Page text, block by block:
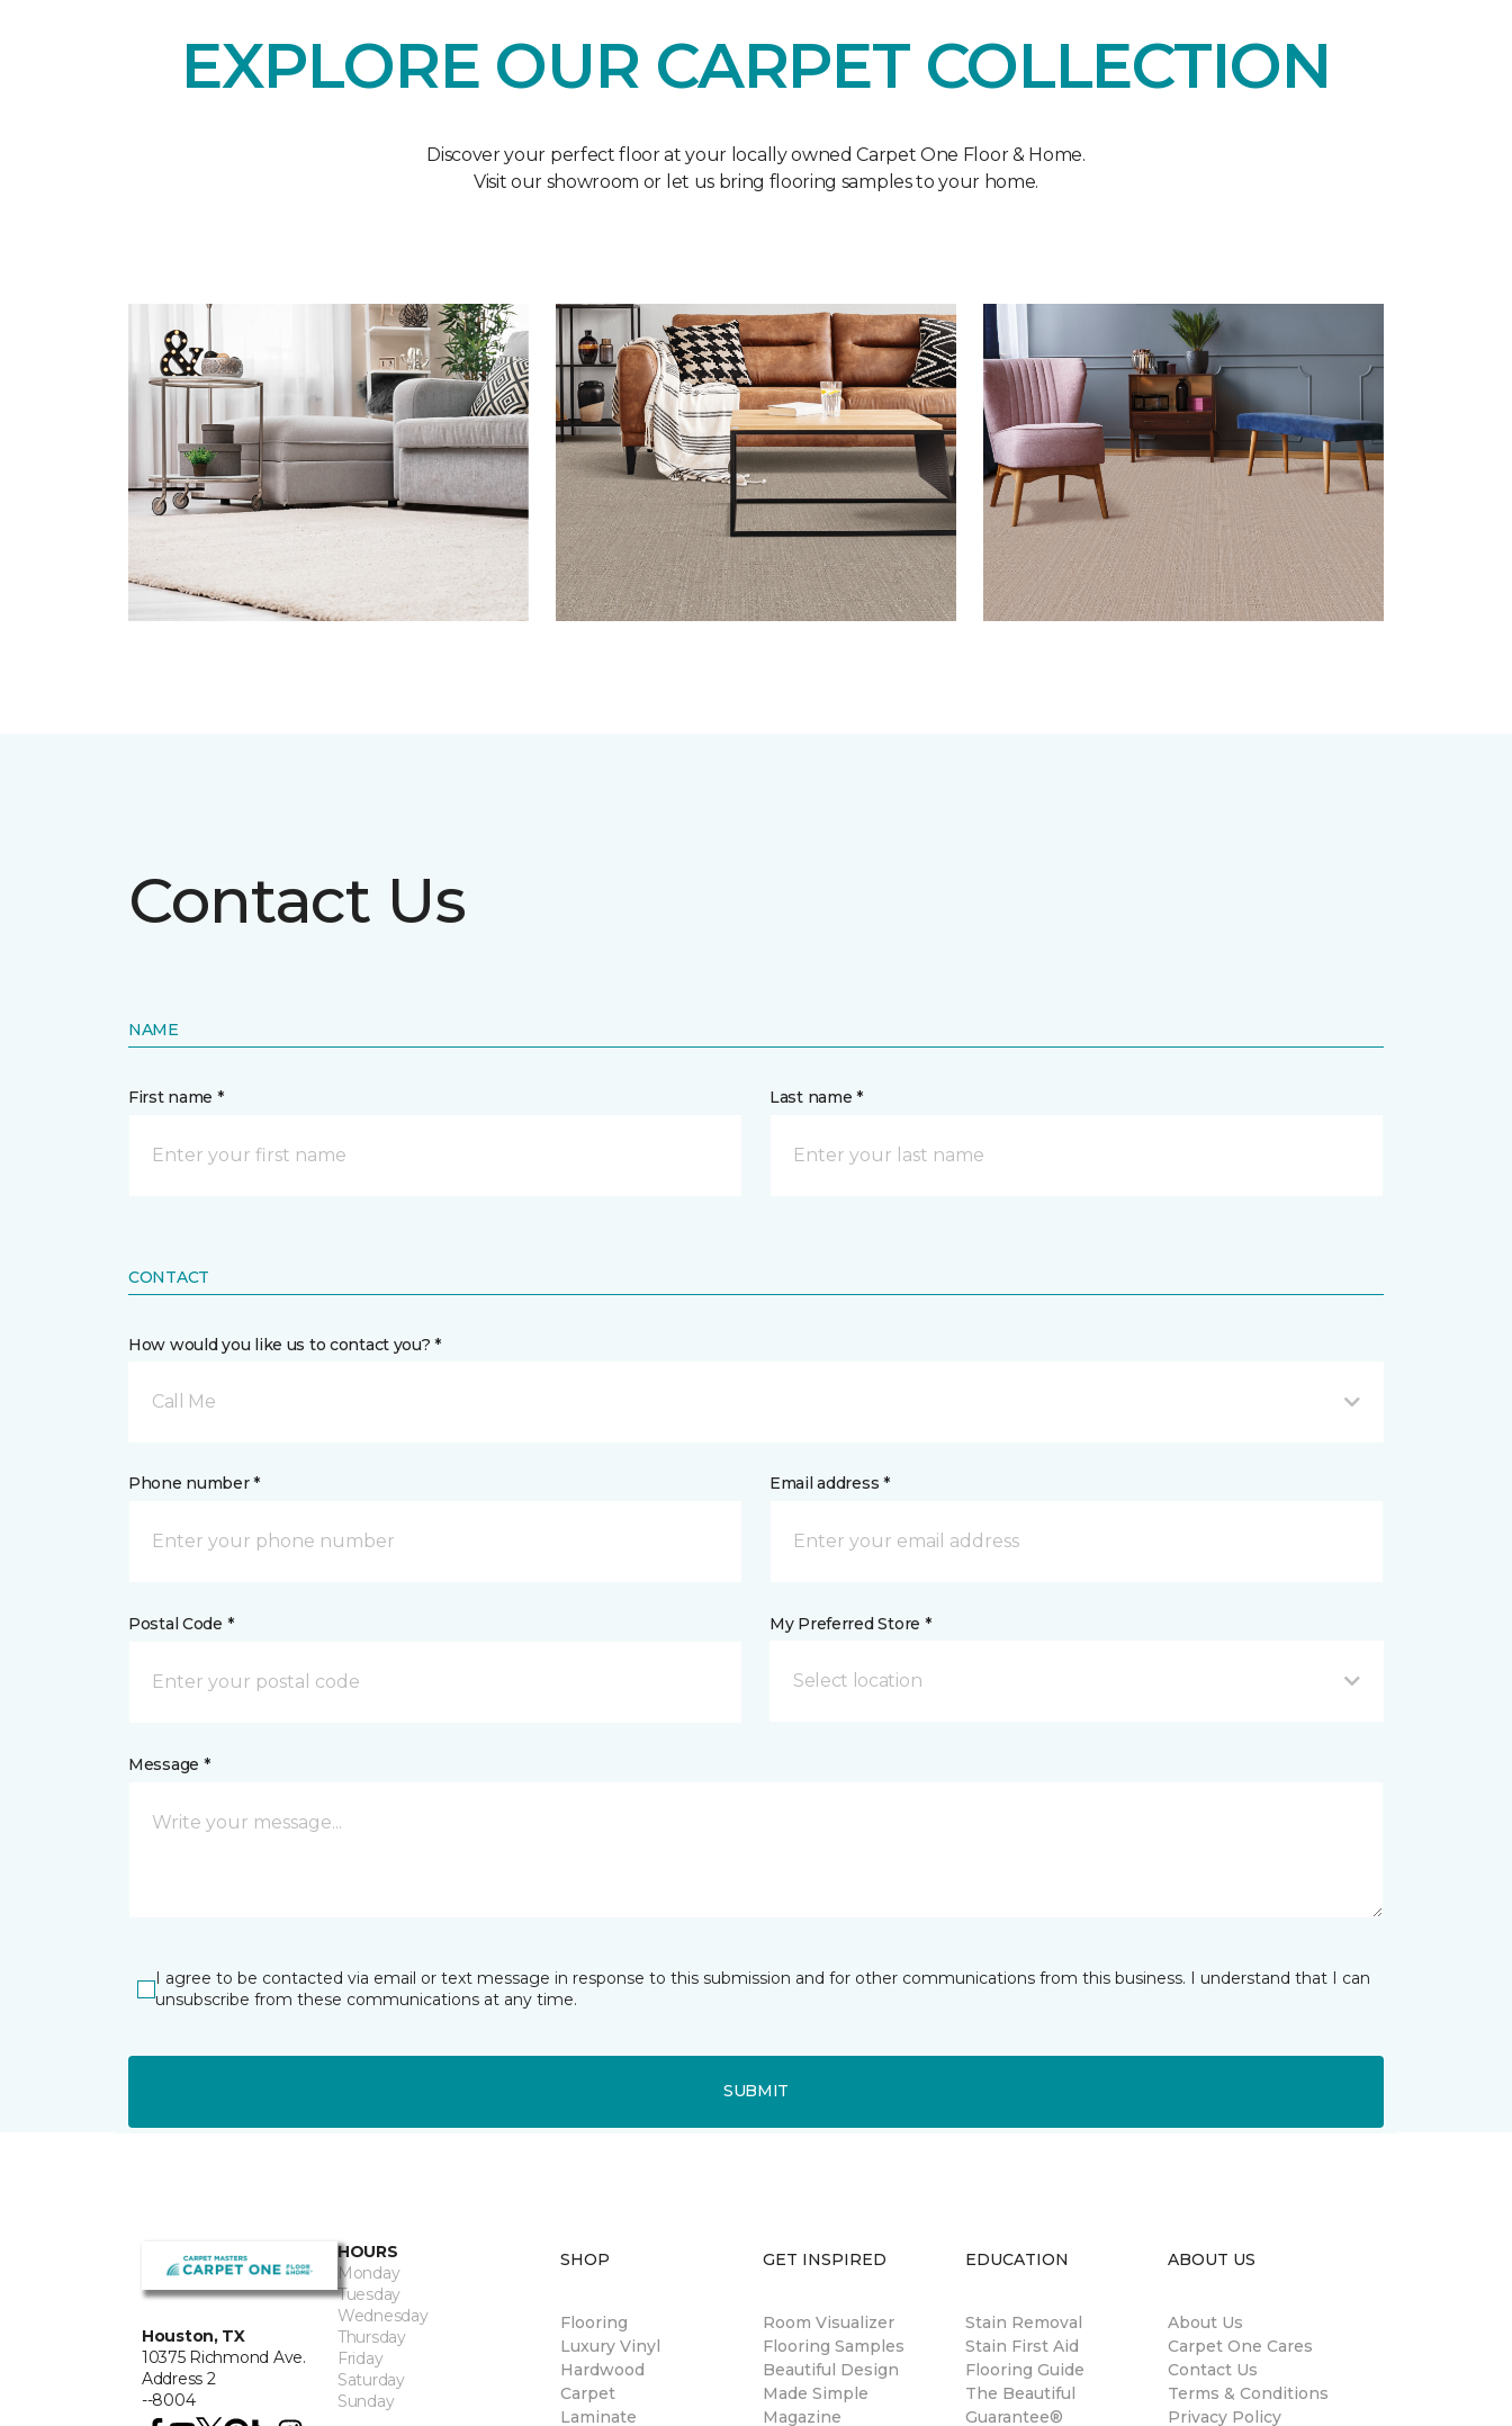
EXPLORE OUR CARPET COLLECTION
Discover your perfect floor at your locally owned Carpet One Floor & Home.
Visit our showroom or let us bring flooring samples to your home.
Contact Us
NAME
First name * Last name *
CONTACT
How would you like us to contact you? *
Call Me
Phone number * Email address *
Postal Code * My Preferred Store *
Select location
Message *
I agree to be contacted via email or text message in response to this submission and for other communications from this business. I understand that I can
unsubscribe from these communications at any time.
SUBMIT
Houston, TX
10375 Richmond Ave.
Address 2
--8004
HOURS
Monday
Tuesday
Wednesday
Thursday
Friday
Saturday
Sunday
SHOP
Flooring
Luxury Vinyl
Hardwood
Carpet
Laminate
GET INSPIRED
Room Visualizer
Flooring Samples
Beautiful Design
Made Simple
Magazine
EDUCATION
Stain Removal
Stain First Aid
Flooring Guide
The Beautiful
Guarantee®
ABOUT US
About Us
Carpet One Cares
Contact Us
Terms & Conditions
Privacy Policy